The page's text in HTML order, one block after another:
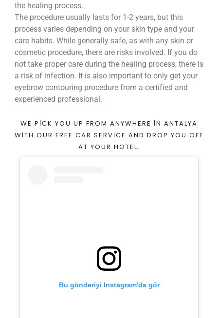
the healing process.
The procedure usually lasts for 1-2 years, but this
process varies depending on your skin type and your
care habits. While generally safe, as with any skin or
cosmetic procedure, there are risks involved. If you do
not take proper care during the healing process, there is
a risk of infection. It is also important to only get your
eyebrow contouring procedure from a certified and
experienced professional.
WE PICK YOU UP FROM ANYWHERE IN ANTALYA
WITH OUR FREE CAR SERVICE AND DROP YOU OFF
AT YOUR HOTEL.
Bu gönderiyi Instagram'da gör